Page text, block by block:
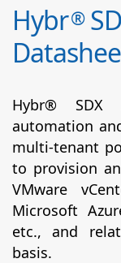
Hybr®
Hybr® SDX
automation
multi-tenant
to provision
VMware
Microsoft
etc., and
basis.